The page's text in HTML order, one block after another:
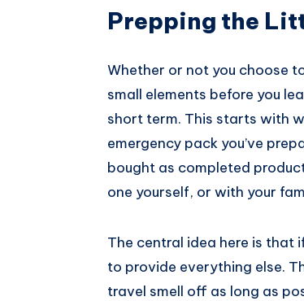
Prepping the
Whether or not you choose
small elements before you
short term. This starts with
emergency pack you’ve
bought as completed
one yourself, or with your
The central idea here is that
to provide everything else.
travel smell off as long as